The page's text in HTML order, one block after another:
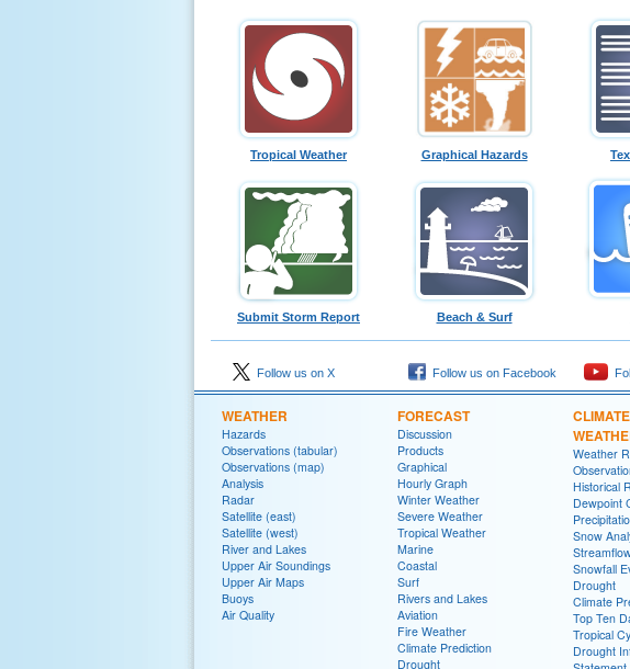
Tropical Weather Graphical Hazards
Submit Storm Report Beach & Surf
Follow us on X Follow us on Facebook
WEATHER
Hazards
Observations (tabular)
Observations (map)
Analysis
Radar
Satellite (east)
Satellite (west)
River and Lakes
Upper Air Soundings
Upper Air Maps
Buoys
Air Quality
FORECAST
Discussion
Products
Graphical
Hourly Graph
Winter Weather
Severe Weather
Tropical Weather
Marine
Coastal
Surf
Rivers and Lakes
Aviation
Fire Weather
Climate Prediction
Drought
Weather
Historical
Dewpoint
Snow
Snowfall
Drought
Climate
Top Ten
Tropical
Drought